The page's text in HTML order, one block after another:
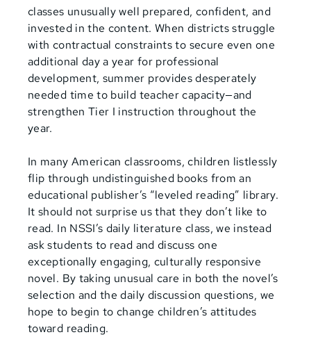
classes unusually well prepared, confident, and
invested in the content. When districts struggle
with contractual constraints to secure even one
additional day a year for professional
development, summer provides desperately
needed time to build teacher capacity—and
strengthen Tier I instruction throughout the
year.
In many American classrooms, children listlessly
flip through undistinguished books from an
educational publisher’s “leveled reading” library.
It should not surprise us that they don’t like to
read. In NSSI’s daily literature class, we instead
ask students to read and discuss one
exceptionally engaging, culturally responsive
novel. By taking unusual care in both the novel’s
selection and the daily discussion questions, we
hope to begin to change children’s attitudes
toward reading.